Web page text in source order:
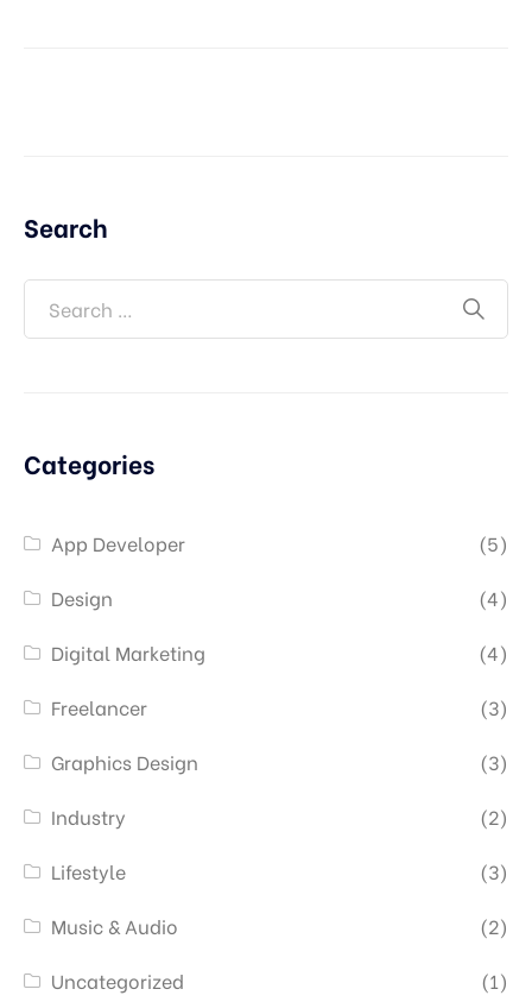
Search
Categories
App Developer
(5)
Design
(4)
Digital Marketing
(4)
Freelancer
(3)
Graphics Design
(3)
Industry
(2)
Lifestyle
(3)
Music & Audio
(2)
Uncategorized
(1)